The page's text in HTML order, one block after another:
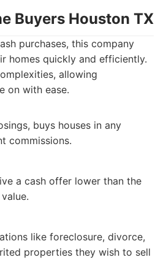
Buyers Houston TX
purchases, this company
homes quickly and efficiently.
allowing
on with ease.
buys houses in any
commissions.
a cash offer lower than the
like foreclosure, divorce,
properties they wish to sell